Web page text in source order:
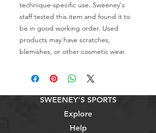
technique-specific use. Sweeney's
staff tested this item and found it to
be in good working order. Used
products may have scratches,
blemishes, or other cosmetic wear.
SWEENEY'S SPORTS
Explore
Help